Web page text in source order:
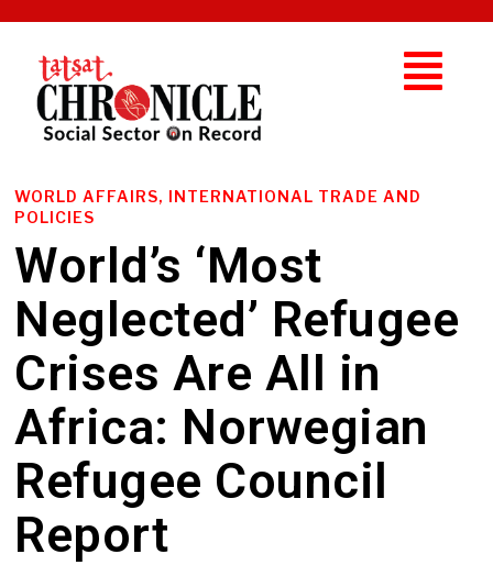
WORLD AFFAIRS, INTERNATIONAL TRADE AND
POLICIES
World’s ‘Most
Neglected’ Refugee
Crises Are All in
Africa: Norwegian
Refugee Council
Report